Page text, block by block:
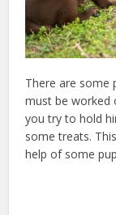
There are some
must be worked
you try to hold
some treats.
help of some